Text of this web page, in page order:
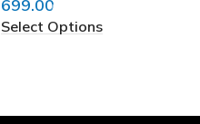
699.00
Select Options